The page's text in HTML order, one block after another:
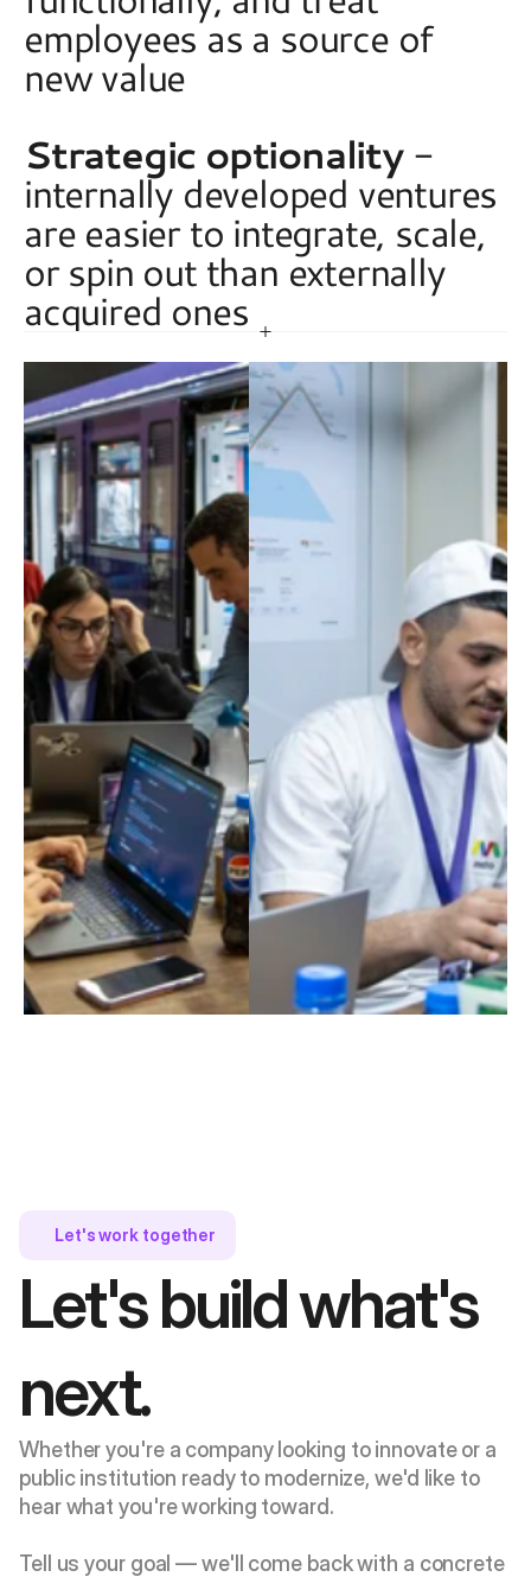
employees as a source of
new value
Strategic optionality -
internally developed ventures
are easier to integrate, scale,
or spin out than externally
acquired ones
Let's work together
Let's build what's
next.
Whether you're a company looking to innovate or a
public institution ready to modernize, we'd like to
hear what you're working toward.
Tell us your goal — we'll come back with a concrete